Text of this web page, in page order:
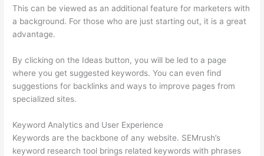
This can be viewed as an additional feature for marketers with
a background. For those who are just starting out, it is a great
advantage.
By clicking on the Ideas button, you will be led to a page
where you get suggested keywords. You can even find
suggestions for backlinks and ways to improve pages from
specialized sites.
Keyword Analytics and User Experience
Keywords are the backbone of any website. SEMrush’s
keyword research tool brings related keywords with phrases